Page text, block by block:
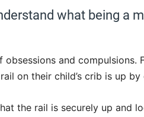
what being a
and compulsions.
on their child’s crib is up
the rail is securely up and